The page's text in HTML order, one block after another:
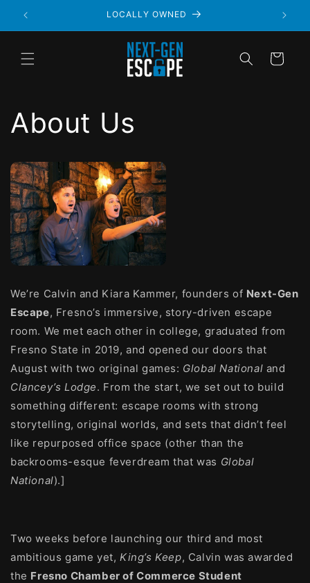
LOCALLY OWNED
Cart
About Us
We’re Calvin and Kiara Kammer, founders of Next-Gen
Escape, Fresno’s immersive, story-driven escape
room. We met each other in college, graduated from
Fresno State in 2019, and opened our doors that
August with two original games: Global National and
Clancey’s Lodge. From the start, we set out to build
something different: escape rooms with strong
storytelling, original worlds, and sets that didn’t feel
like repurposed office space (other than the
backrooms-esque feverdream that was Global
National).]
Two weeks before launching our third and most
ambitious game yet, King’s Keep, Calvin was awarded
the Fresno Chamber of Commerce Student